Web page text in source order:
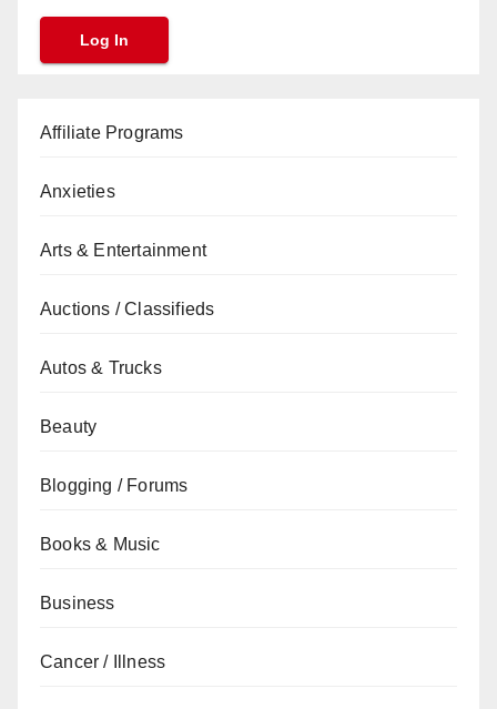
Affiliate Programs
Anxieties
Arts & Entertainment
Auctions / Classifieds
Autos & Trucks
Beauty
Blogging / Forums
Books & Music
Business
Cancer / Illness